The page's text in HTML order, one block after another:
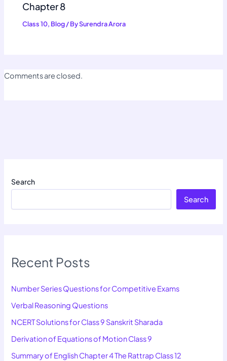
Chapter 8
Class 10, Blog/ BySurendra Arora
Comments are closed.
Search
Search
Recent Posts
Number Series Questions for Competitive Exams
Verbal Reasoning Questions
NCERT Solutions for Class 9 Sanskrit Sharada
Derivation of Equations of Motion Class 9
Summary of English Chapter 4 The Rattrap Class 12